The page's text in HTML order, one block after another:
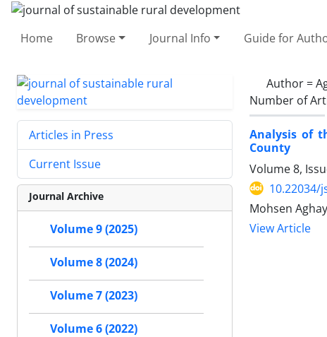
Home Browse Journal Info Guide for
Author =
Number of
Analysis of
County
Volume 8,
10.22034/
Mohsen
View Article
Articles in Press
Current Issue
Journal Archive
Volume 9 (2025)
Volume 8 (2024)
Volume 7 (2023)
Volume 6 (2022)